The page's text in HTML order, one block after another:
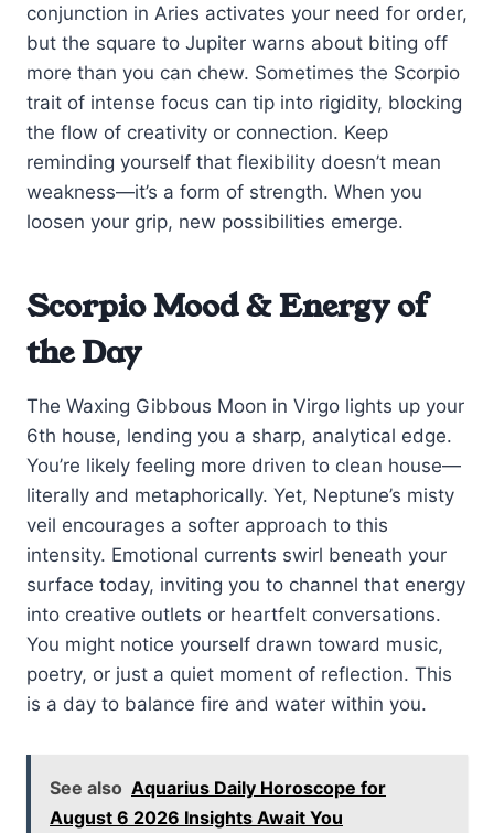
conjunction in Aries activates your need for order,
but the square to Jupiter warns about biting off
more than you can chew. Sometimes the Scorpio
trait of intense focus can tip into rigidity, blocking
the flow of creativity or connection. Keep
reminding yourself that flexibility doesn’t mean
weakness—it’s a form of strength. When you
loosen your grip, new possibilities emerge.
Scorpio Mood & Energy of
the Day
The Waxing Gibbous Moon in Virgo lights up your
6th house, lending you a sharp, analytical edge.
You’re likely feeling more driven to clean house—
literally and metaphorically. Yet, Neptune’s misty
veil encourages a softer approach to this
intensity. Emotional currents swirl beneath your
surface today, inviting you to channel that energy
into creative outlets or heartfelt conversations.
You might notice yourself drawn toward music,
poetry, or just a quiet moment of reflection. This
is a day to balance fire and water within you.
See also Aquarius Daily Horoscope for
August 6 2026 Insights Await You